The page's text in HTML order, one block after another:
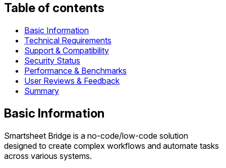
Table of contents
Basic Information
Technical Requirements
Support & Compatibility
Security Status
Performance & Benchmarks
User Reviews & Feedback
Summary
Basic Information
Smartsheet Bridge is a no-code/low-code solution
designed to create complex workflows and automate tasks
across various systems.